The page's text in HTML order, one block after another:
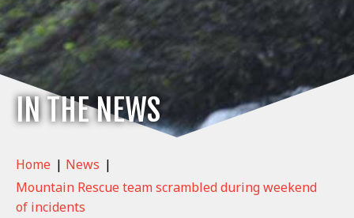
IN THE NEWS
Home | News |
Mountain Rescue team scrambled during weekend
of incidents